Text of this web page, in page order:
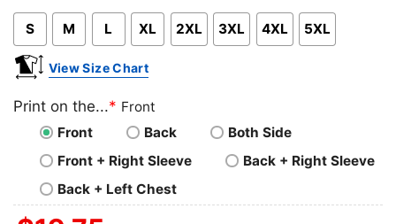
S M L XL 2XL 3XL 4XL 5XL
View Size Chart
Print on the...* Front
Front
Back
Both Side
Front + Right Sleeve
Back + Right Sleeve
Back + Left Chest